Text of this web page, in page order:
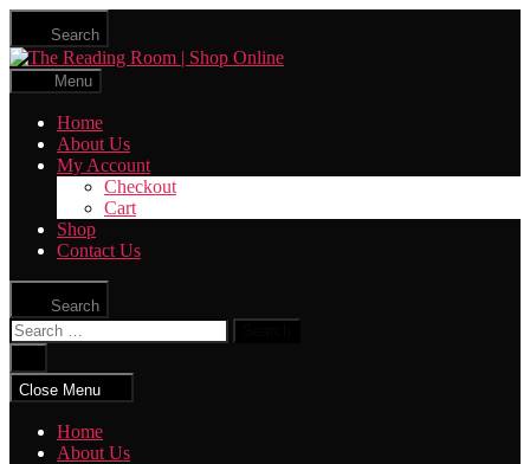
Skip
the
content
Search
The
Menu
Home
About Us
My Account
Checkout
Cart
Shop
Contact Us
Search
Search
for:
search
Close Menu
Home
About Us